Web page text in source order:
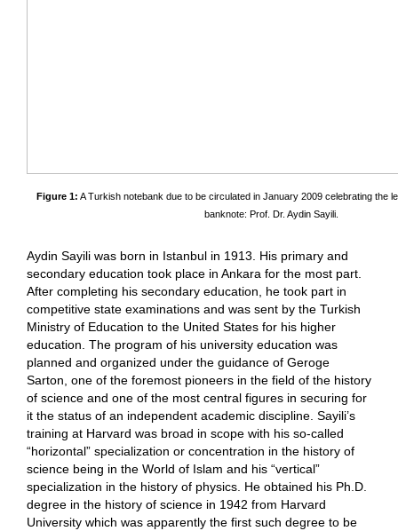
Figure 1: A Turkish notebank due to be circulated in January 2009 celebrating the
banknote: Prof. Dr. Aydin Sayili.
Aydin Sayili was born in Istanbul in 1913. His primary and
secondary education took place in Ankara for the most part.
After completing his secondary education, he took part in
competitive state examinations and was sent by the Turkish
Ministry of Education to the United States for his higher
education. The program of his university education was
planned and organized under the guidance of Geroge
Sarton, one of the foremost pioneers in the field of the history
of science and one of the most central figures in securing for
it the status of an independent academic discipline. Sayili’s
training at Harvard was broad in scope with his so-called
“horizontal” specialization or concentration in the history of
science being in the World of Islam and his “vertical”
specialization in the history of physics. He obtained his Ph.D.
degree in the history of science in 1942 from Harvard
University which was apparently the first such degree to be